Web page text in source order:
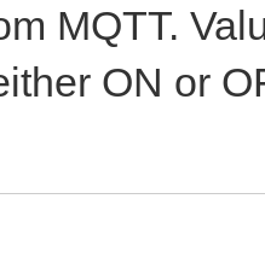
MQTT.
ON or